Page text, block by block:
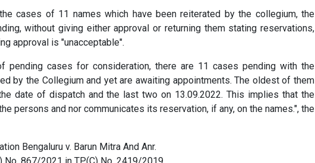
cases of 11 names which have been reiterated by the collegium, the
without giving either approval or returning them stating reservations,
approval is "unacceptable".
cases for consideration, there are 11 cases pending with the
by the Collegium and yet are awaiting appointments. The oldest of them
date of dispatch and the last two on 13.09.2022. This implies that the
persons and nor communicates its reservation, if any, on the names.", the
Bengaluru v. Barun Mitra And Anr.